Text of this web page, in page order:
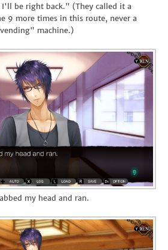
be right back." (They called it a
9 more times in this route, never a
machine.)
my head and ran.